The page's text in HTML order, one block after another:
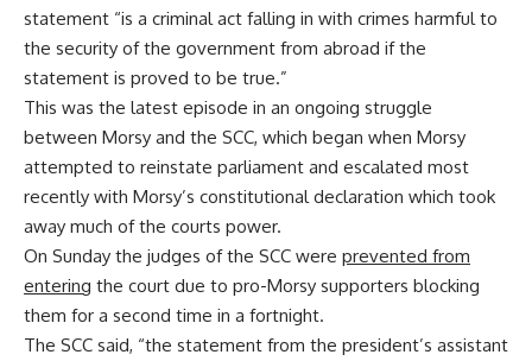
statement “is a criminal act falling in with crimes harmful to
the security of the government from abroad if the
statement is proved to be true.”
This was the latest episode in an ongoing struggle
between Morsy and the SCC, which began when Morsy
attempted to reinstate parliament and escalated most
recently with Morsy’s constitutional declaration which took
away much of the courts power.
On Sunday the judges of the SCC were prevented from
entering the court due to pro-Morsy supporters blocking
them for a second time in a fortnight.
The SCC said, “the statement from the president’s assistant